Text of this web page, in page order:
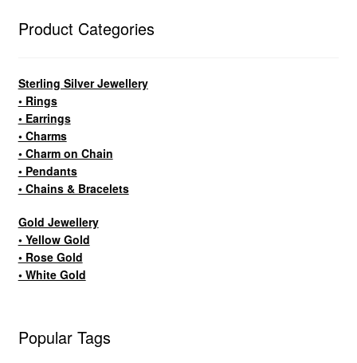
Product Categories
Sterling Silver Jewellery
• Rings
• Earrings
• Charms
• Charm on Chain
• Pendants
• Chains & Bracelets
Gold Jewellery
• Yellow Gold
• Rose Gold
• White Gold
Popular Tags